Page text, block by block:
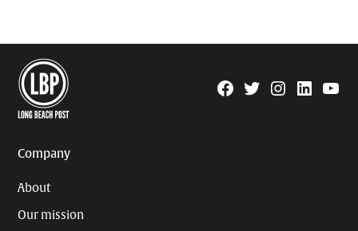
Facebook
TwitterInstagram
Linkedin
Company
About
Our mission